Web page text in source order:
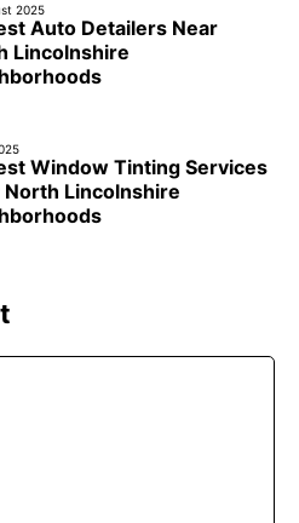
2025
Auto Detailers Near
Lincolnshire
Window Tinting Services
North Lincolnshire